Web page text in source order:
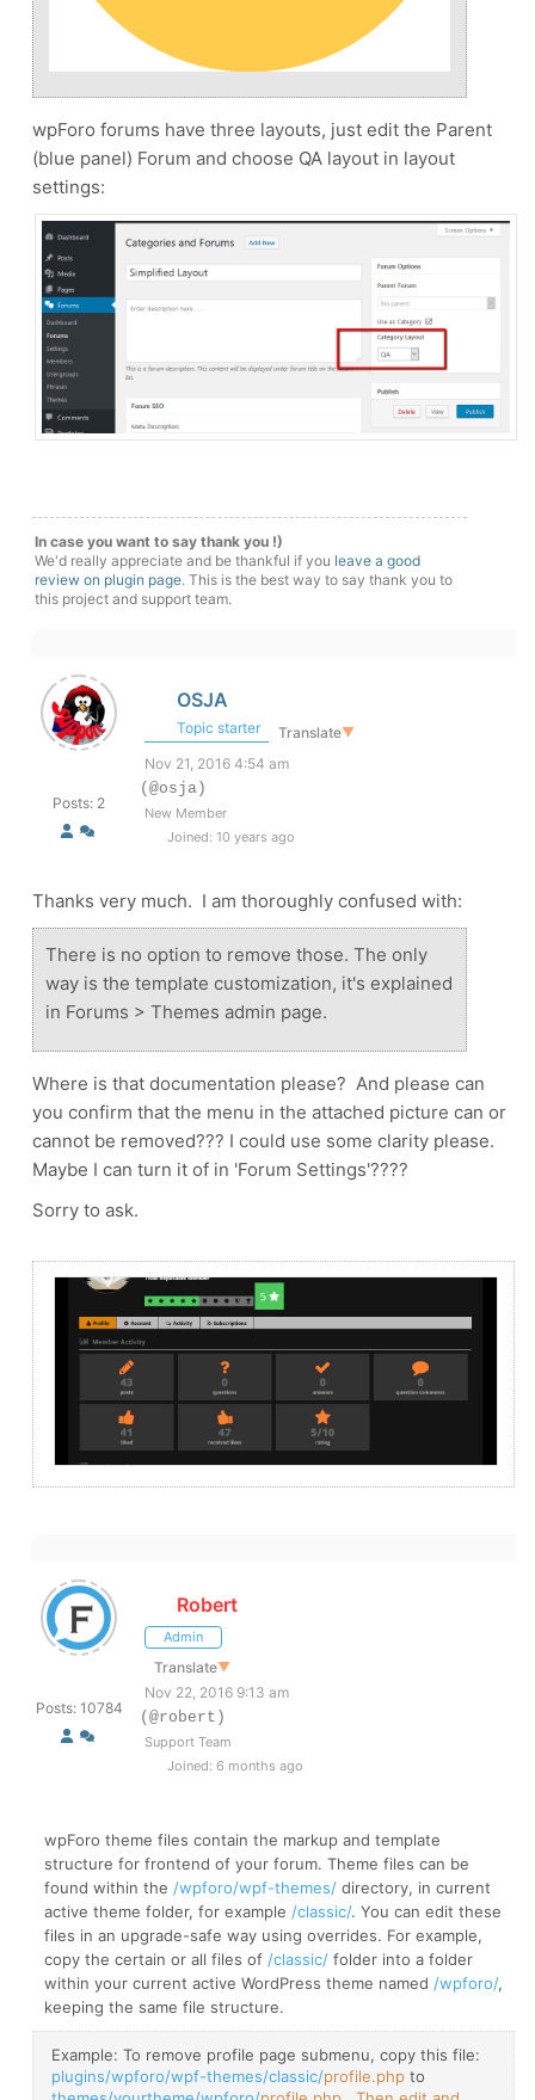
wpForo forums have three layouts, just edit the Parent
(blue panel) Forum and choose QA layout in layout
settings:
In case you want to say thank you !)
We'd really appreciate and be thankful if you leave a good
review on plugin page. This is the best way to say thank you to
this project and support team.
Posts: 2
OSJA
Topic starter Translate▼
Nov 21, 2016 4:54 am
(@osja)
New Member
Joined: 10 years ago
Thanks very much. I am thoroughly confused with:
There is no option to remove those. The only
way is the template customization, it's explained
in Forums > Themes admin page.
Where is that documentation please? And please can
you confirm that the menu in the attached picture can or
cannot be removed??? I could use some clarity please.
Maybe I can turn it of in 'Forum Settings'????
Sorry to ask.
Posts: 10784
Robert
Admin
Translate▼
Nov 22, 2016 9:13 am
(@robert)
Support Team
Joined: 6 months ago
wpForo theme files contain the markup and template
structure for frontend of your forum. Theme files can be
found within the /wpforo/wpf-themes/ directory, in current
active theme folder, for example /classic/. You can edit these
files in an upgrade-safe way using overrides. For example,
copy the certain or all files of /classic/ folder into a folder
within your current active WordPress theme named /wpforo/,
keeping the same file structure.
Example: To remove profile page submenu, copy this file:
plugins/wpforo/wpf-themes/classic/profile.php to